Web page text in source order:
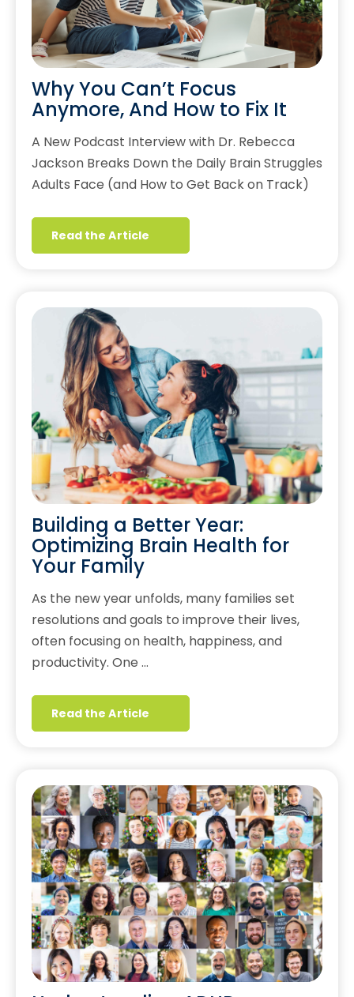
Why You Can’t Focus
Anymore, And How to Fix It
A New Podcast Interview with Dr. Rebecca
Jackson Breaks Down the Daily Brain Struggles
Adults Face (and How to Get Back on Track)
Read the Article
Building a Better Year:
Optimizing Brain Health for
Your Family
As the new year unfolds, many families set
resolutions and goals to improve their lives,
often focusing on health, happiness, and
productivity. One …
Read the Article